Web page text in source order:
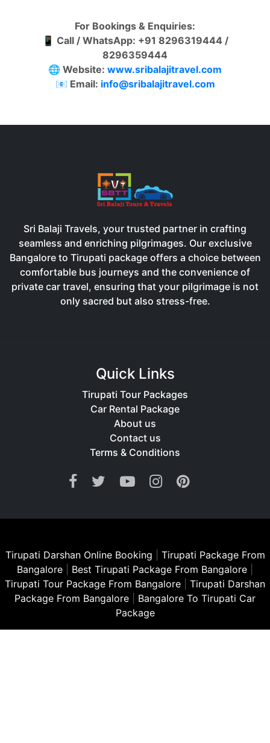
For Bookings & Enquiries:
📱 Call / WhatsApp: +91 8296319444 /
8296359444
🌐 Website: www.sribalajitravel.com
📧 Email: info@sribalajitravel.com
Sri Balaji Travels, your trusted partner in crafting
seamless and enriching pilgrimages. Our exclusive
Bangalore to Tirupati package offers a choice between
comfortable bus journeys and the convenience of
private car travel, ensuring that your pilgrimage is not
only sacred but also stress-free.
Quick Links
Tirupati Tour Packages
Car Rental Package
About us
Contact us
Terms & Conditions
Tirupati Darshan Online Booking
Tirupati Package From
Bangalore
Best Tirupati Package From Bangalore
Tirupati Tour Package From Bangalore
Tirupati Darshan
Package From Bangalore
Bangalore To Tirupati Car
Package